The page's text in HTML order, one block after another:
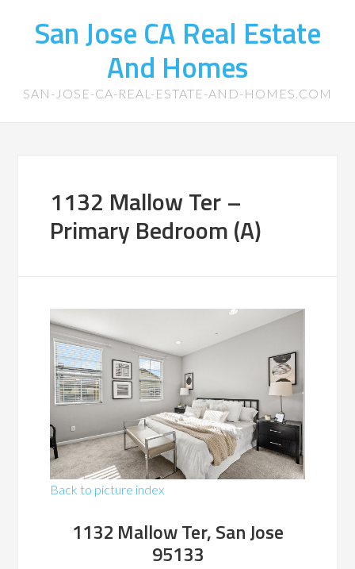
San Jose CA Real Estate
And Homes
SAN-JOSE-CA-REAL-ESTATE-AND-HOMES.COM
1132 Mallow Ter –
Primary Bedroom (A)
Back to picture index
1132 Mallow Ter, San Jose
95133